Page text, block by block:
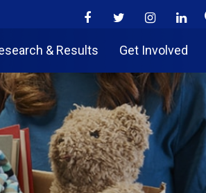
& Results Get Involved